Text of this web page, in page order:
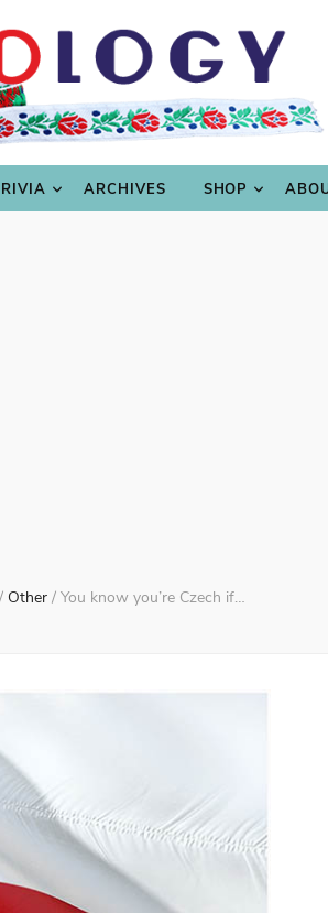
ARCHIVES SHOP
GASTRONOMY GENERAL &
/ Other / You know you’re Czech if…